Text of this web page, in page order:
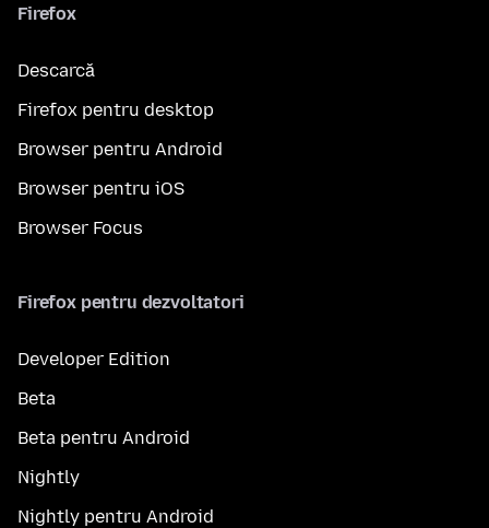
Firefox
Descarcă
Firefox pentru desktop
Browser pentru Android
Browser pentru iOS
Browser Focus
Firefox pentru dezvoltatori
Developer Edition
Beta
Beta pentru Android
Nightly
Nightly pentru Android